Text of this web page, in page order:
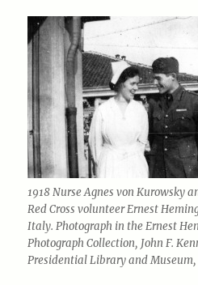
1918 Nurse Agnes von Kurowsky
Red Cross volunteer Ernest
Italy. Photograph in the Ernest
Photograph Collection, John F.
Presidential Library and Museum,